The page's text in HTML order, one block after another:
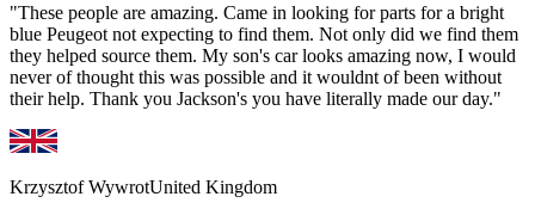
"These people are amazing. Came in looking for parts for a bright
blue Peugeot not expecting to find them. Not only did we find them
they helped source them. My son's car looks amazing now, I would
never of thought this was possible and it wouldnt of been without
their help. Thank you Jackson's you have literally made our day."
Krzysztof WywrotUnited Kingdom